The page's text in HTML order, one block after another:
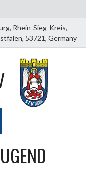
Rhein-Sieg-Kreis,
53721, Germany